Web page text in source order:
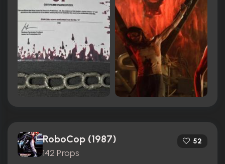
RoboCop (1987)
142 Props
52